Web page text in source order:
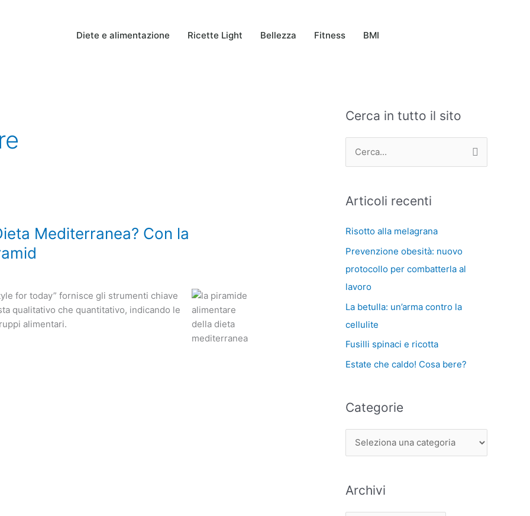
Diete e alimentazione Ricette Light Bellezza Fitness BMI
Mediterranea? Con la
for today” fornisce gli strumenti chiave
qualitativo che quantitativo, indicando le
alimentari.
Cerca in tutto il sito
c
a
Articoli recenti
Risotto alla melagrana
Prevenzione obesità: nuovo
protocollo per combatterla al
lavoro
La betulla: un’arma contro la
cellulite
Fusilli spinaci e ricotta
Estate che caldo! Cosa bere?
Categorie
C
e
o
e
Archivi
A
h
v